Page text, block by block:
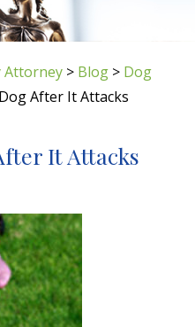
Attorney > Blog > Dog
After It Attacks
It Attacks